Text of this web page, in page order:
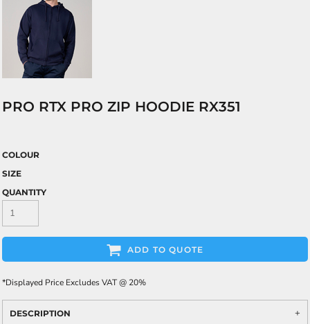
PRO RTX PRO ZIP HOODIE RX351
COLOUR
SIZE
QUANTITY
ADD TO QUOTE
*Displayed Price Excludes VAT @ 20%
DESCRIPTION